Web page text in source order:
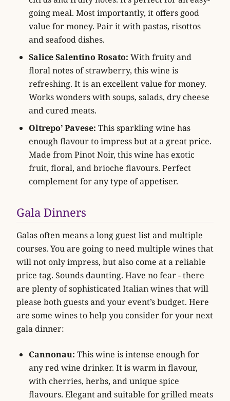
going meal. Most importantly, it offers good
value for money. Pair it with pastas, risottos
and seafood dishes.
Salice Salentino Rosato: With fruity and
floral notes of strawberry, this wine is
refreshing. It is an excellent value for money.
Works wonders with soups, salads, dry cheese
and cured meats.
Oltrepo’ Pavese: This sparkling wine has
enough flavour to impress but at a great price.
Made from Pinot Noir, this wine has exotic
fruit, floral, and brioche flavours. Perfect
complement for any type of appetiser.
Gala Dinners
Galas often means a long guest list and multiple
courses. You are going to need multiple wines that
will not only impress, but also come at a reliable
price tag. Sounds daunting. Have no fear - there
are plenty of sophisticated Italian wines that will
please both guests and your event’s budget. Here
are some wines to help you consider for your next
gala dinner:
Cannonau: This wine is intense enough for
any red wine drinker. It is warm in flavour,
with cherries, herbs, and unique spice
flavours. Elegant and suitable for grilled meats